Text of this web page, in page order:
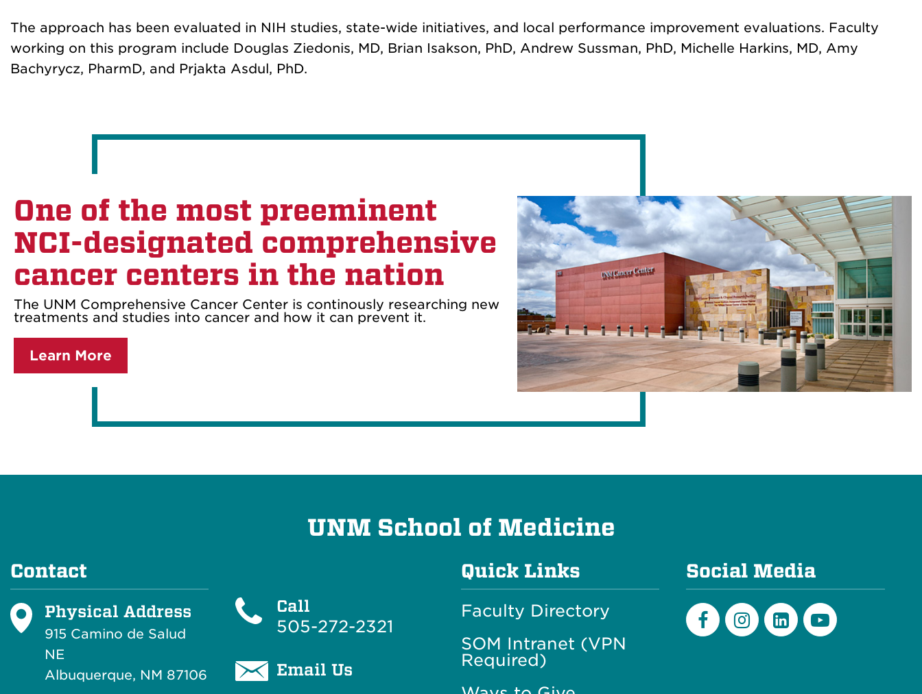
The approach has been evaluated in NIH studies, state-wide initiatives, and local performance improvement evaluations. Faculty
working on this program include Douglas Ziedonis, MD, Brian Isakson, PhD, Andrew Sussman, PhD, Michelle Harkins, MD, Amy
Bachyrycz, PharmD, and Prjakta Asdul, PhD.
One of the most preeminent
NCI-designated comprehensive
cancer centers in the nation
The UNM Comprehensive Cancer Center is continously researching new
treatments and studies into cancer and how it can prevent it.
Learn More
UNM School of Medicine
Contact
Physical Address
915 Camino de Salud
NE
Albuquerque, NM 87106
Call
505-272-2321
Email Us
Quick Links
Faculty Directory
SOM Intranet (VPN
Required)
Social Media